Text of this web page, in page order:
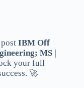
postIBM Off
MS |
your full
🚀